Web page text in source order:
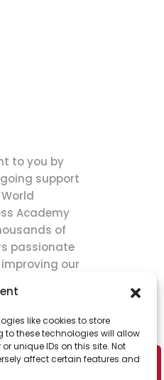
like cookies to store
these technologies will allow
unique IDs on this site. Not
affect certain features and
to you by
support
Academy
of
passionate
our